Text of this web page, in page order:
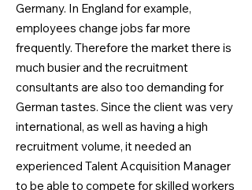
Germany. In England for example,
employees change jobs far more
frequently. Therefore the market there is
much busier and the recruitment
consultants are also too demanding for
German tastes. Since the client was very
international, as well as having a high
recruitment volume, it needed an
experienced Talent Acquisition Manager
to be able to compete for skilled workers